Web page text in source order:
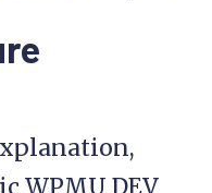
WPMU DEV